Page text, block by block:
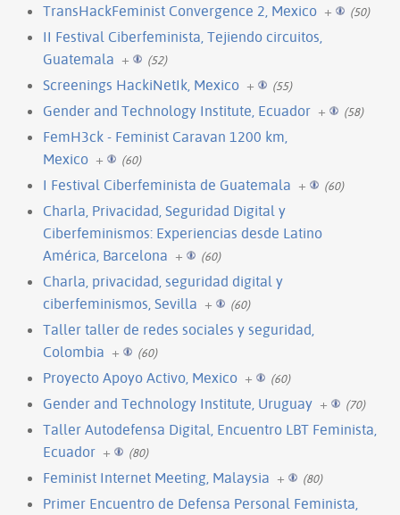
TransHackFeminist Convergence 2, Mexico + (50)
II Festival Ciberfeminista, Tejiendo circuitos,
Guatemala + (52)
Screenings HackiNetIk, Mexico + (55)
Gender and Technology Institute, Ecuador + (58)
FemH3ck - Feminist Caravan 1200 km,
Mexico + (60)
I Festival Ciberfeminista de Guatemala + (60)
Charla, Privacidad, Seguridad Digital y
Ciberfeminismos: Experiencias desde Latino
América, Barcelona + (60)
Charla, privacidad, seguridad digital y
ciberfeminismos, Sevilla + (60)
Taller taller de redes sociales y seguridad,
Colombia + (60)
Proyecto Apoyo Activo, Mexico + (60)
Gender and Technology Institute, Uruguay + (70)
Taller Autodefensa Digital, Encuentro LBT Feminista,
Ecuador + (80)
Feminist Internet Meeting, Malaysia + (80)
Primer Encuentro de Defensa Personal Feminista,